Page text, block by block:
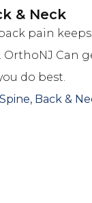
& Neck
pain
Can
do best.
Spine, Back &